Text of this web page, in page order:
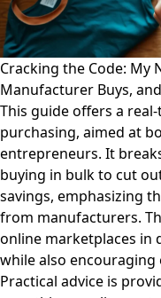
Cracking the Code: My
Manufacturer Buys,
This guide offers a
purchasing, aimed at
entrepreneurs. It
buying in bulk to cut
savings, emphasizing
from manufacturers.
online marketplaces in
while also
Practical advice is